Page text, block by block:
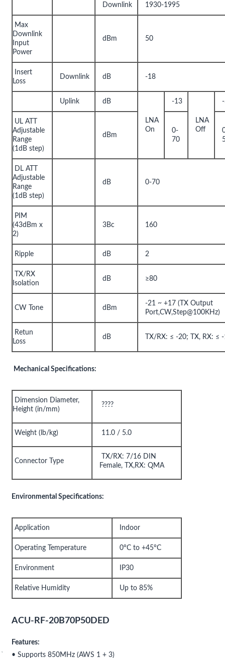
Downlink 1930-1995
Max
Downlink
Input
Power
dBm 50
Insert
Loss
Downlink dB -18
Uplink dB
LNA
On
-13
LNA
Off
UL ATT
Adjustable
Range
(1dB step)
dBm
0-
70
DL ATT
Adjustable
Range
(1dB step)
dB 0-70
PIM
(43dBm x
2)
3Bc 160
Ripple dB 2
TX/RX
Isolation
dB ≥80
CW Tone dBm
-21 ~ +17 (TX Output
Port,CW,Step@100KHz)
Retun
Loss
dB TX/RX: ≤ -20; TX, RX: ≤
Mechanical Specifications:
Dimension Diameter,
Height (in/mm)
????
Weight (lb/kg) 11.0 / 5.0
Connector Type
TX/RX: 7/16 DIN
Female, TX,RX: QMA
Environmental Specifications:
Application Indoor
Operating Temperature 0°C to +45°C
Environment IP30
Relative Humidity Up to 85%
ACU-RF-20B70P50DED
Features:
• Supports 850MHz (AWS 1 + 3)